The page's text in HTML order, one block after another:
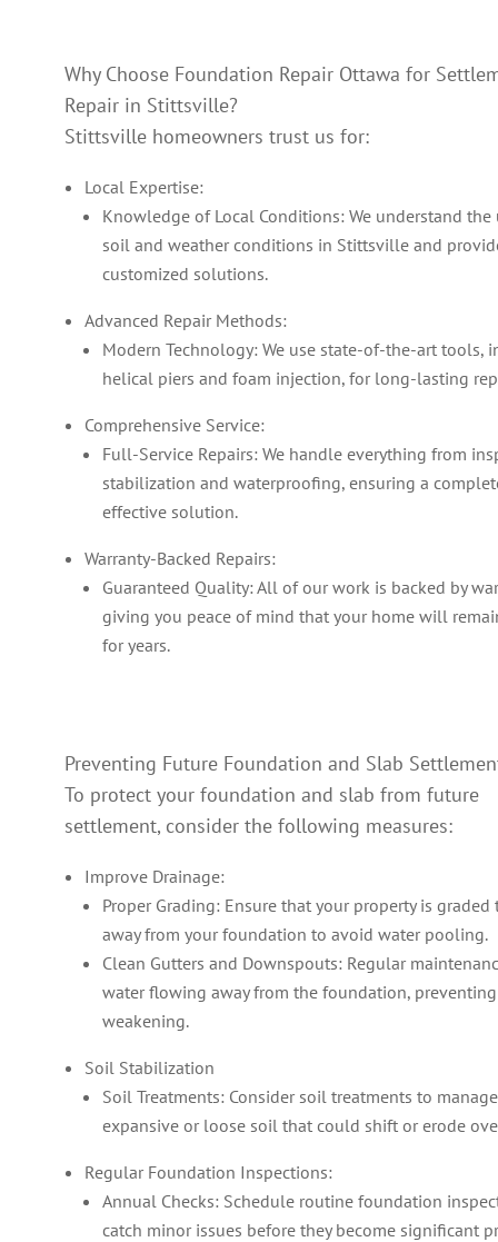
Why Choose Foundation Repair Ottawa for
Repair in Stittsville?
Stittsville homeowners trust us for:
Local Expertise:
Knowledge of Local Conditions: We understand the
soil and weather conditions in Stittsville and
customized solutions.
Advanced Repair Methods:
Modern Technology: We use state-of-the-art tools,
helical piers and foam injection, for long-lasting
Comprehensive Service:
Full-Service Repairs: We handle everything from
stabilization and waterproofing, ensuring a
effective solution.
Warranty-Backed Repairs:
Guaranteed Quality: All of our work is backed by
giving you peace of mind that your home will
for years.
Preventing Future Foundation and Slab
To protect your foundation and slab from future
settlement, consider the following measures:
Improve Drainage:
Proper Grading: Ensure that your property is graded
away from your foundation to avoid water pooling.
Clean Gutters and Downspouts: Regular
water flowing away from the foundation,
weakening.
Soil Stabilization
Soil Treatments: Consider soil treatments to manage
expansive or loose soil that could shift or erode
Regular Foundation Inspections:
Annual Checks: Schedule routine foundation
catch minor issues before they become significant